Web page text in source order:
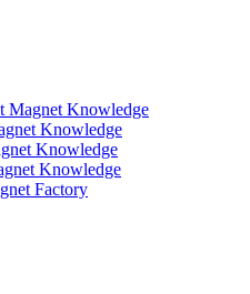
Magnet Knowledge
Knowledge
Knowledge
Knowledge
Factory